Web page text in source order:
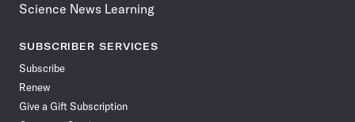
Science News Learning
SUBSCRIBER SERVICES
Subscribe
Renew
Give a Gift Subscription